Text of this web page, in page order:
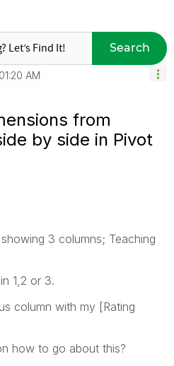
Search
01:20 AM
from
by side in Pivot
3 columns; Teaching
1,2 or 3.
column with my [Rating
how to go about this?